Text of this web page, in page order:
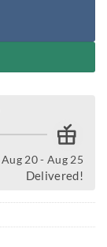
Aug 20 - Aug 25
Delivered!